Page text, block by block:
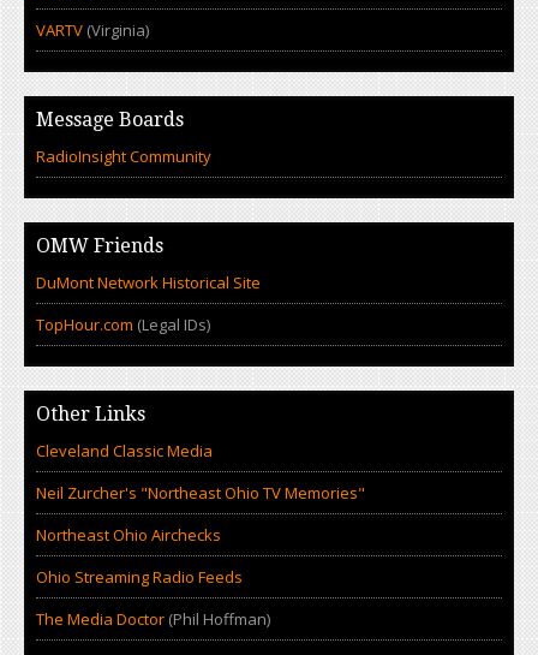
VARTV (Virginia)
Message Boards
RadioInsight Community
OMW Friends
DuMont Network Historical Site
TopHour.com (Legal IDs)
Other Links
Cleveland Classic Media
Neil Zurcher's "Northeast Ohio TV Memories"
Northeast Ohio Airchecks
Ohio Streaming Radio Feeds
The Media Doctor (Phil Hoffman)